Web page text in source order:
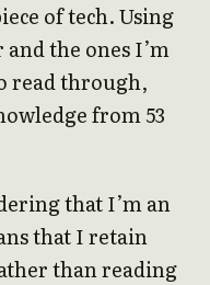
of tech. Using
the ones I’m
read through,
from 53
that I’m an
that I retain
than reading